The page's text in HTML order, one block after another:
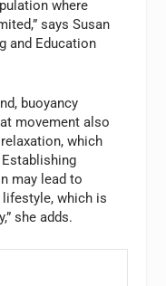
where
says Susan
and Education
buoyancy
movement also
which
may lead to
which is
she adds.